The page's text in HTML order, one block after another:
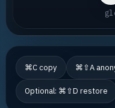
⌘C copy ⌘⇧A
Optional: ⌘⇧D restore